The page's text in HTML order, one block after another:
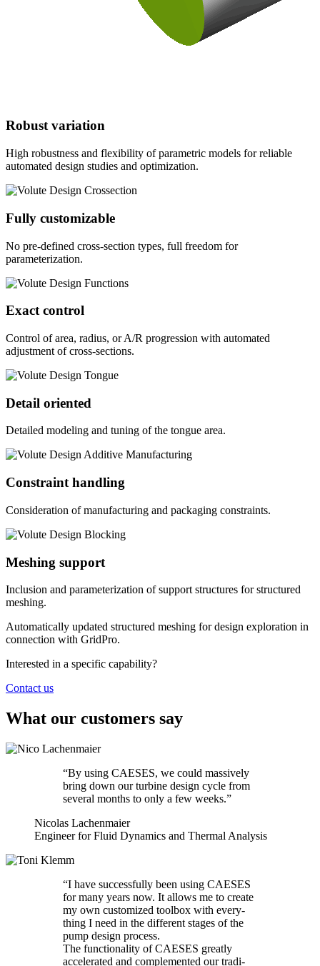
Robust variation
High robustness and flexibility of parametric models for reliable
automated design studies and optimization.
Fully customizable
No pre-defined cross-section types, full freedom for
parameterization.
Exact control
Control of area, radius, or A/R progression with automated
adjustment of cross-sections.
Detail oriented
Detailed modeling and tuning of the tongue area.
Constraint handling
Consideration of manufacturing and packaging constraints.
Meshing support
Inclusion and parameterization of support structures for structured
meshing.
Automatically updated structured meshing for design exploration in
connection with GridPro.
Interested in a specific capability?
Contact us
What our customers say
“By using CAESES, we could mas­sively
bring down our turbine design cycle from
several months to only a few weeks.”
Nicolas Lachenmaier
Engineer for Fluid Dynamics and Thermal Analysis
“I have suc­cess­fully been using CAESES
for many years now. It allows me to create
my own cus­tomized toolbox with every­
thing I need in the dif­fer­ent stages of the
pump design process.
The func­tion­al­ity of CAESES greatly
accel­er­ated and com­ple­mented our tra­di­